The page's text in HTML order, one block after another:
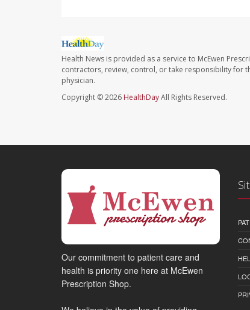
Health News is provided as a service to McEwen
contractors, review, control, or take responsibility for
physician.
Copyright © 2026 HealthDayAll Rights Reserved.
Our commitment to patient care and
health is priority one here at McEwen
Prescription Shop.